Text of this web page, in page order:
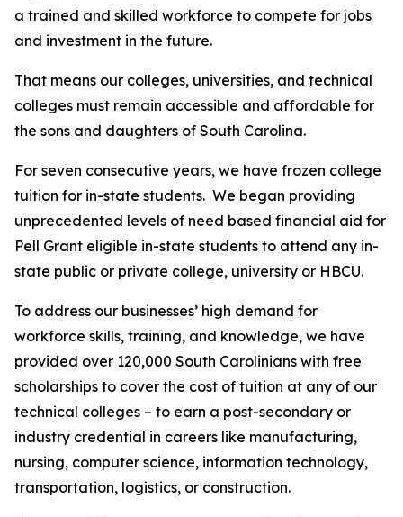
a trained and skilled workforce to compete for jobs
and investment in the future.
That means our colleges, universities, and technical
colleges must remain accessible and affordable for
the sons and daughters of South Carolina.
For seven consecutive years, we have frozen college
tuition for in-state students. We began providing
unprecedented levels of need based financial aid for
Pell Grant eligible in-state students to attend any in-
state public or private college, university or HBCU.
To address our businesses’ high demand for
workforce skills, training, and knowledge, we have
provided over 120,000 South Carolinians with free
scholarships to cover the cost of tuition at any of our
technical colleges – to earn a post-secondary or
industry credential in careers like manufacturing,
nursing, computer science, information technology,
transportation, logistics, or construction.